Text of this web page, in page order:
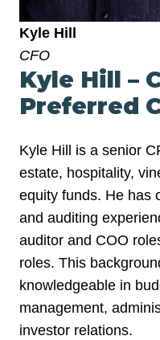
Kyle Hill
CFO
Kyle Hill –
Preferred
Kyle Hill is a senior
estate, hospitality,
equity funds. He has
and auditing
auditor and COO
roles. This
knowledgeable in
management,
investor relations.